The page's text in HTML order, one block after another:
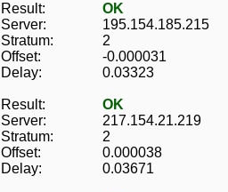
Result:
OK
Server:
195.154.185.215
Stratum:
2
Offset:
-0.000031
Delay:
0.03323
Result:
OK
Server:
217.154.21.219
Stratum:
2
Offset:
0.000038
Delay:
0.03671